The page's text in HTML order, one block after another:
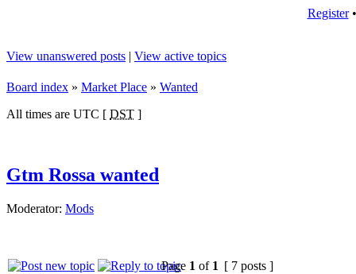
Register
View unanswered posts | View active topics
Board index » Market Place » Wanted
All times are UTC [ DST ]
Gtm Rossa wanted
Moderator: Mods
Page 1 of 1 [ 7 posts ]